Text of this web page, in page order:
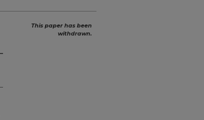
This paper has been
withdrawn.